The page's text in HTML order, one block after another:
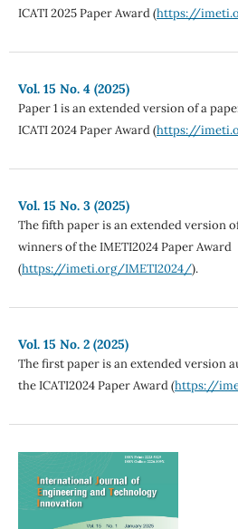
ICATI 2025 Paper Award (https://
Vol. 15 No. 4 (2025)
Paper 1 is an extended version of a
ICATI 2024 Paper Award (https://
Vol. 15 No. 3 (2025)
The fifth paper is an extended version
winners of the IMETI2024 Paper Award
(https://imeti.org/IMETI2024/).
Vol. 15 No. 2 (2025)
The first paper is an extended version
the ICATI2024 Paper Award (https://